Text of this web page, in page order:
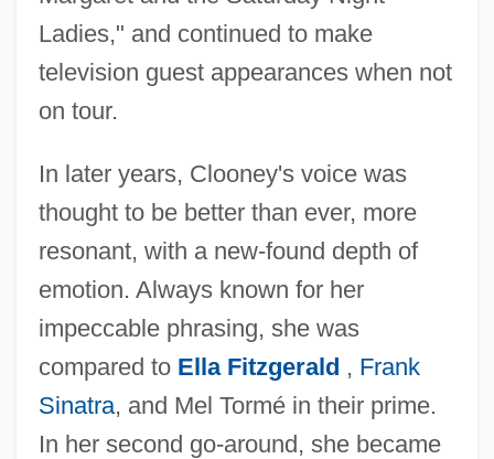
Ladies," and continued to make
television guest appearances when not
on tour.
In later years, Clooney's voice was
thought to be better than ever, more
resonant, with a new-found depth of
emotion. Always known for her
impeccable phrasing, she was
compared to Ella Fitzgerald , Frank
Sinatra, and Mel Tormé in their prime.
In her second go-around, she became